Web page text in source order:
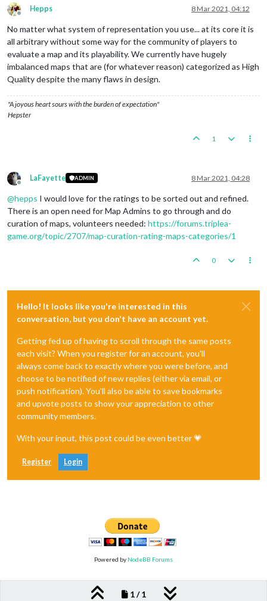
Offline
Hepps 8 Mar 2021, 04:12
No matter what system of representation you use... at its core it is
all arbitrary without some way for the community of players to
evaluate a map and its playability. We currently have hugely
imbalanced maps that are (for whatever reason) categorized as High
Quality despite the many flaws in design.
"A joyous heart sours with the burden of expectation"
Hepster
1
Offline
LaFayette ADMIN 8 Mar 2021, 04:28
@hepps I would love for the ratings to be sorted out and refined.
There is an open need for Map Admins to go through and do
curation of maps, volunteers needed: https://forums.triplea-
game.org/topic/2707/map-curation-rating-maps-categories/1
0
Hello! It looks like you're interested in this
conversation, but you don't have an account yet.
Getting fed up of having to scroll through the same posts
each visit? When you register for an account, you'll
always come back to exactly where you were before, and
choose to be notified of new replies (either via email, or
push notification). You'll also be able to save bookmarks
and upvote posts to show your appreciation to other
community members.
With your input, this post could be even better 💗
Register Login
1 / 1
Powered by NodeBB Forums